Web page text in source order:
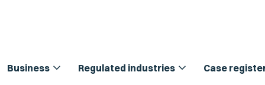
Business expand_more Regulated industries expand_more Case